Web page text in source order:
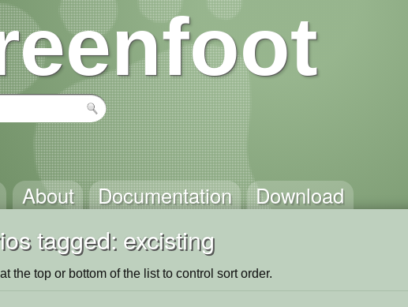
About Documentation Download
tagged: excisting
the top or bottom of the list to control sort order.